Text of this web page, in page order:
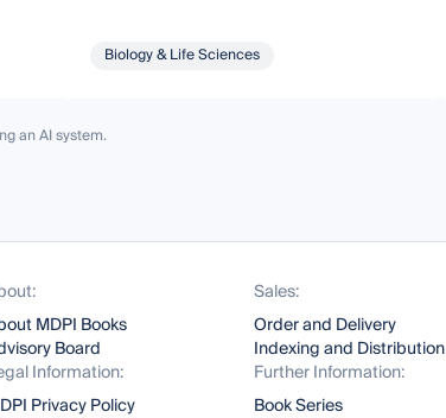
Biology & Life Sciences
an AI system.
MDPI Books
Board
Information:
Privacy Policy
Sales:
Order and Delivery
Indexing and Distribution
Further Information:
Book Series